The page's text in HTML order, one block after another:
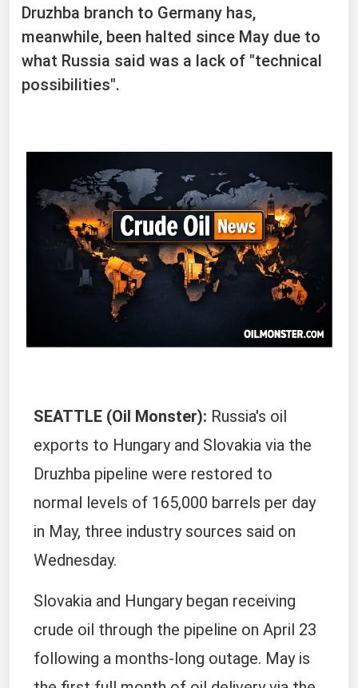
Druzhba branch to Germany has,
meanwhile, been halted since May due to
what ⁠Russia ​said was a lack of "technical
possibilities".
SEATTLE (Oil Monster): Russia's oil
exports to Hungary and Slovakia via the
Druzhba pipeline were restored to
normal levels of 165,000 barrels per day ​
in May, three industry sources said on
Wednesday.
Slovakia and Hungary ‌began receiving
crude oil through the pipeline on April 23
following a months-long outage. May is